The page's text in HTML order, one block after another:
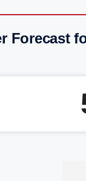
Forecast